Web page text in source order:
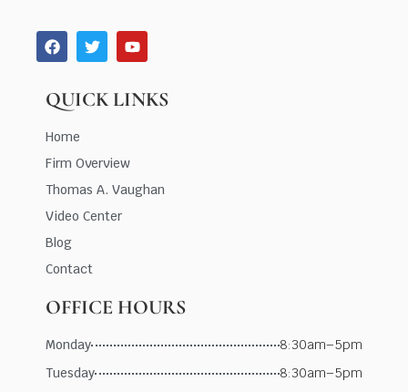
QUICK LINKS
Home
Firm Overview
Thomas A. Vaughan
Video Center
Blog
Contact
OFFICE HOURS
Monday
8:30am–5pm
Tuesday
8:30am–5pm